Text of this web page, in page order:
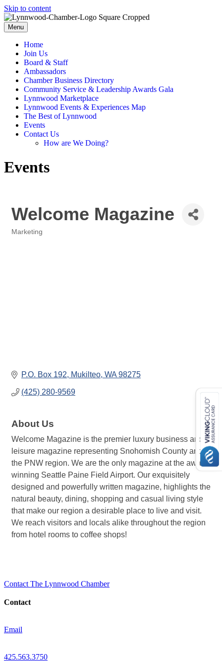
Skip to content
Menu
Home
Join Us
Board & Staff
Ambassadors
Chamber Business Directory
Community Service & Leadership Awards Gala
Lynnwood Marketplace
Lynnwood Events & Experiences Map
The Best of Lynnwood
Events
Contact Us
How are We Doing?
Events
Welcome Magazine
Categories
Marketing
P.O. Box 192 Mukilteo WA 98275
(425) 280-9569
About Us
Welcome Magazine is the premier luxury business and
leisure magazine representing Snohomish County and
the PNW region. We are the only magazine at the award-
winning Seattle Paine Field Airport. Our exquisitely
designed and powerfully written magazine, highlights the
natural beauty, dining, shopping and casual living style
that make our region a desirable place to live and visit.
We reach visitors and locals alike throughout the region
from hotel rooms to coffee shops!
Contact The Lynnwood Chamber
Contact
Email
425.563.3750